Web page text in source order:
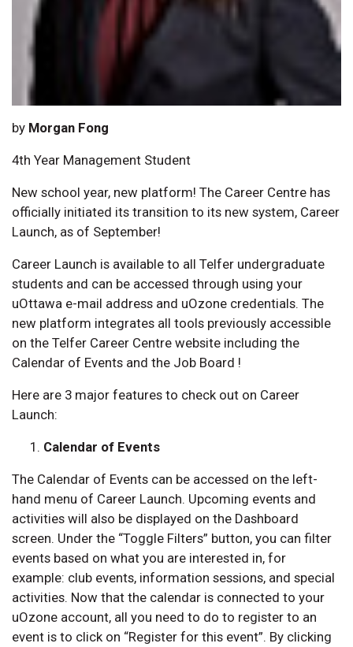
by Morgan Fong
4th Year Management Student
New school year, new platform! The Career Centre has
officially initiated its transition to its new system, Career
Launch, as of September!
Career Launch is available to all Telfer undergraduate
students and can be accessed through using your
uOttawa e-mail address and uOzone credentials. The
new platform integrates all tools previously accessible
on the Telfer Career Centre website including the
Calendar of Events and the Job Board !
Here are 3 major features to check out on Career
Launch:
Calendar of Events
The Calendar of Events can be accessed on the left-
hand menu of Career Launch. Upcoming events and
activities will also be displayed on the Dashboard
screen. Under the “Toggle Filters” button, you can filter
events based on what you are interested in, for
example: club events, information sessions, and special
activities. Now that the calendar is connected to your
uOzone account, all you need to do to register to an
event is to click on “Register for this event”. By clicking